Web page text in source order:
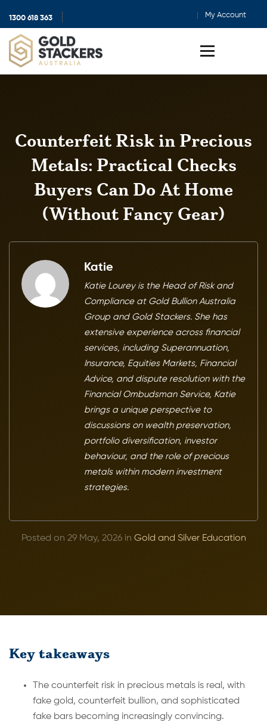
1300 618 363 My Account
Toggle
Counterfeit Risk in Precious
Metals: Practical Checks
Buyers Can Do At Home
(Without Fancy Gear)
Katie
Katie Lourey is the Head of Risk and
Compliance at Gold Bullion Australia
Group and Gold Stackers. She has
extensive experience across financial
services, including Superannuation,
Insurance, Equities Markets, Financial
Advice, and dispute resolution with the
Financial Ombudsman Service, Katie
brings a unique perspective to
discussions on wealth preservation,
portfolio diversification, investor
behaviour, and the role of precious
metals within modern investment
strategies.
Posted on 29 May, 2026 in Gold and Silver Education
Key takeaways
The counterfeit risk in precious metals is real, with
fake gold, counterfeit bullion, and sophisticated
fake bars becoming increasingly convincing.